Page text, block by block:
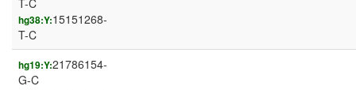
T-C
hg38:Y:15151268-
T-C
hg19:Y:21786154-
G-C